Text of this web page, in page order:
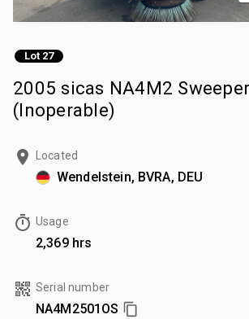
Lot 27
2005 sicas NA4M2
(Inoperable)
Located
Wendelstein, BVRA, DEU
Usage
2,369 hrs
Serial number
NA4M2501OS